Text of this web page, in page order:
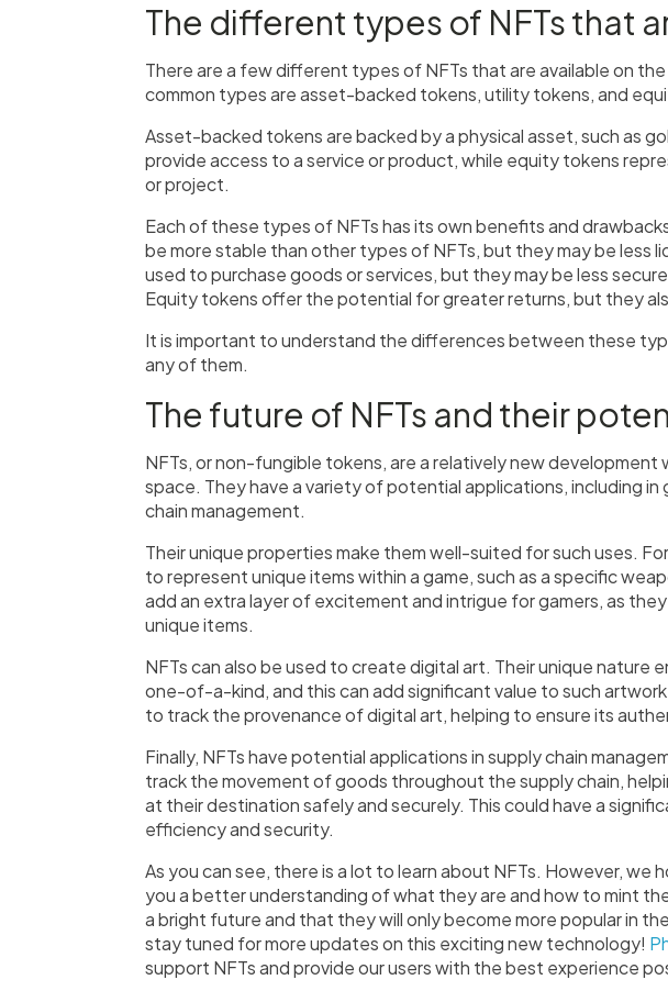
The different types of NFTs that
There are a few different types of NFTs that are available on
common types are asset-backed tokens, utility tokens, and
Asset-backed tokens are backed by a physical asset, such as
provide access to a service or product, while equity tokens
or project.
Each of these types of NFTs has its own benefits and
be more stable than other types of NFTs, but they may be less
used to purchase goods or services, but they may be less
Equity tokens offer the potential for greater returns, but they
It is important to understand the differences between these
any of them.
The future of NFTs and their
NFTs, or non-fungible tokens, are a relatively new
space. They have a variety of potential applications, including in
chain management.
Their unique properties make them well-suited for such uses.
to represent unique items within a game, such as a specific
add an extra layer of excitement and intrigue for gamers, as
unique items.
NFTs can also be used to create digital art. Their unique nature
one-of-a-kind, and this can add significant value to such
to track the provenance of digital art, helping to ensure its
Finally, NFTs have potential applications in supply chain
track the movement of goods throughout the supply chain,
at their destination safely and securely. This could have a
efficiency and security.
As you can see, there is a lot to learn about NFTs. However, we
you a better understanding of what they are and how to mint
a bright future and that they will only become more popular in
stay tuned for more updates on this exciting new technology!
support NFTs and provide our users with the best experience